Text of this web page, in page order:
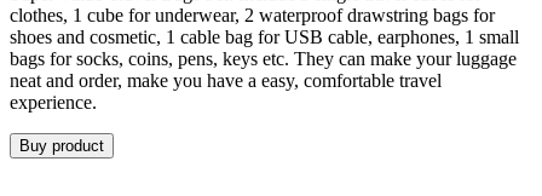
clothes, 1 cube for underwear, 2 waterproof drawstring bags for
shoes and cosmetic, 1 cable bag for USB cable, earphones, 1 small
bags for socks, coins, pens, keys etc. They can make your luggage
neat and order, make you have a easy, comfortable travel
experience.
Buy product